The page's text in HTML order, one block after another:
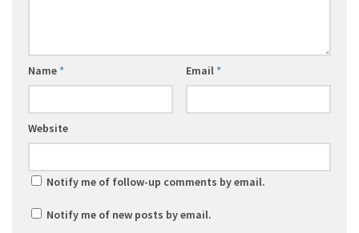
Name* Email*
Website
Notify me of follow-up comments by email.
Notify me of new posts by email.